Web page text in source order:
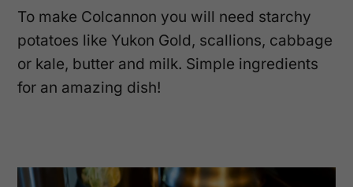
To make Colcannon you will need starchy
potatoes like Yukon Gold, scallions, cabbage
or kale, butter and milk. Simple ingredients
for an amazing dish!